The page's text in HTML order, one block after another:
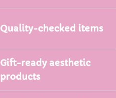
Quality-checked items
Gift-ready aesthetic
products